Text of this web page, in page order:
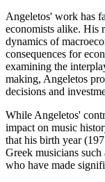
Angeletos' work has
economists alike. His
dynamics of
consequences for
examining the
making, Angeletos
decisions and
While Angeletos'
impact on music
that his birth year
Greek musicians
who have made